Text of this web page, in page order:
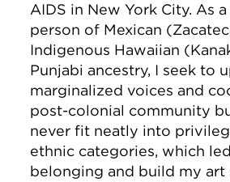
AIDS in New York City. As
person of Mexican
Indigenous Hawaiian
Punjabi ancestry, I seek to
marginalized voices and
post-colonial community
never fit neatly into
ethnic categories, which
belonging and build my art